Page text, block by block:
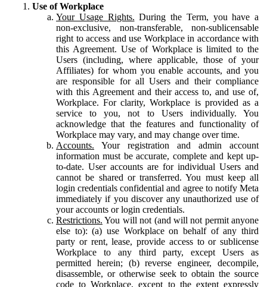
Use of Workplace
Your Usage Rights. During the Term, you have a
non-exclusive, non-transferable, non-sublicensable
right to access and use Workplace in accordance with
this Agreement. Use of Workplace is limited to the
Users (including, where applicable, those of your
Affiliates) for whom you enable accounts, and you
are responsible for all Users and their compliance
with this Agreement and their access to, and use of,
Workplace. For clarity, Workplace is provided as a
service to you, not to Users individually. You
acknowledge that the features and functionality of
Workplace may vary, and may change over time.
Accounts. Your registration and admin account
information must be accurate, complete and kept up-
to-date. User accounts are for individual Users and
cannot be shared or transferred. You must keep all
login credentials confidential and agree to notify Meta
immediately if you discover any unauthorized use of
your accounts or login credentials.
Restrictions. You will not (and will not permit anyone
else to): (a) use Workplace on behalf of any third
party or rent, lease, provide access to or sublicense
Workplace to any third party, except Users as
permitted herein; (b) reverse engineer, decompile,
disassemble, or otherwise seek to obtain the source
code to Workplace, except to the extent expressly